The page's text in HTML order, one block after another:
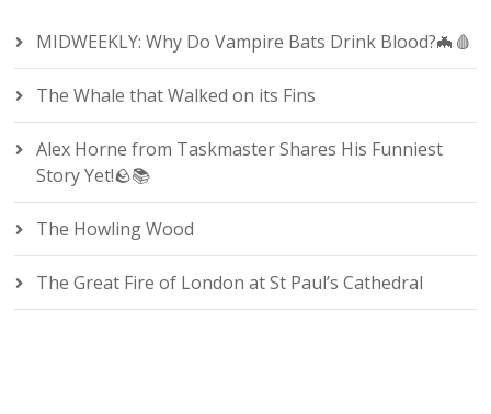
MIDWEEKLY: Why Do Vampire Bats Drink Blood?🦇🩸
The Whale that Walked on its Fins
Alex Horne from Taskmaster Shares His Funniest
Story Yet!🪨📚
The Howling Wood
The Great Fire of London at St Paul’s Cathedral